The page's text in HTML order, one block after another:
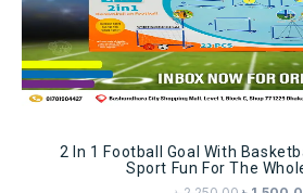
2 In 1 Football Goal With
Sport Fun For The